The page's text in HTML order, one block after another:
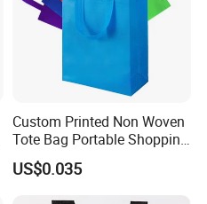
Custom Printed Non Woven
Tote Bag Portable Shopping
Bag
US$0.035